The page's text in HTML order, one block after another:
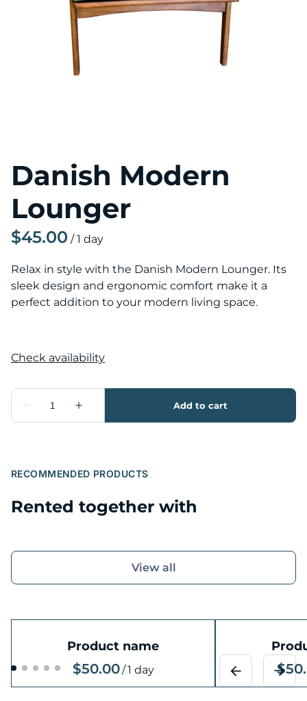
Danish Modern
Lounger
/
Relax in style with the Danish Modern Lounger. Its
sleek design and ergonomic comfort make it a
perfect addition to your modern living space.
RECOMMENDED PRODUCTS
Rented together with
View all
Product name
$50.00/1 day